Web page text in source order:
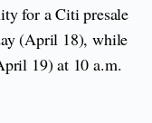
for a Citi presale
(April 18), while
19) at 10 a.m.